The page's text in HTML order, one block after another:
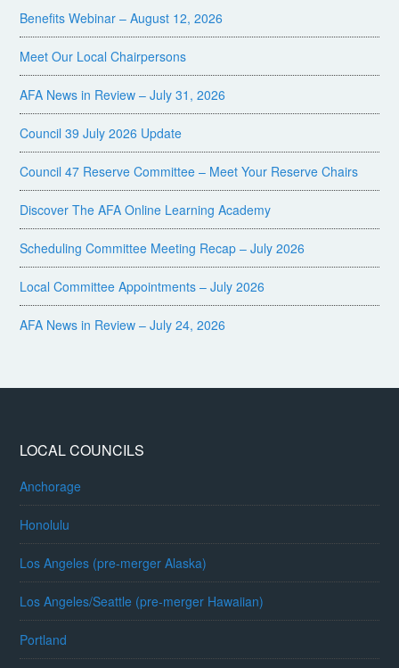
Benefits Webinar – August 12, 2026
Meet Our Local Chairpersons
AFA News in Review – July 31, 2026
Council 39 July 2026 Update
Council 47 Reserve Committee – Meet Your Reserve Chairs
Discover The AFA Online Learning Academy
Scheduling Committee Meeting Recap – July 2026
Local Committee Appointments – July 2026
AFA News in Review – July 24, 2026
LOCAL COUNCILS
Anchorage
Honolulu
Los Angeles (pre-merger Alaska)
Los Angeles/Seattle (pre-merger Hawaiian)
Portland